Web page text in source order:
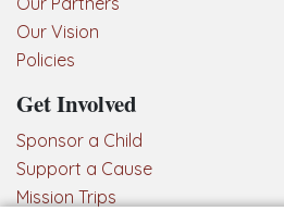
Our Vision
Policies
Get Involved
Sponsor a Child
Support a Cause
Mission Trips